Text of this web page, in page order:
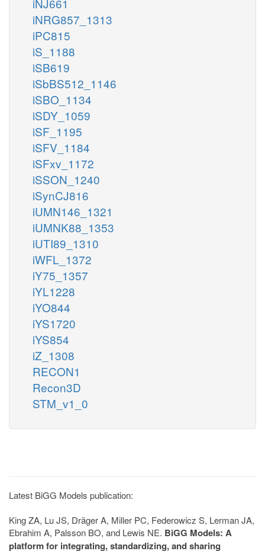
iNRG857_1313
iPC815
iS_1188
iSB619
iSbBS512_1146
iSBO_1134
iSDY_1059
iSF_1195
iSFV_1184
iSFxv_1172
iSSON_1240
iSynCJ816
iUMN146_1321
iUMNK88_1353
iUTI89_1310
iWFL_1372
iY75_1357
iYL1228
iYO844
iYS1720
iYS854
iZ_1308
RECON1
Recon3D
STM_v1_0
Latest BiGG Models publication:
King ZA, Lu JS, Dräger A, Miller PC, Federowicz S, Lerman JA,
Ebrahim A, Palsson BO, and Lewis NE. BiGG Models: A
platform for integrating, standardizing, and sharing